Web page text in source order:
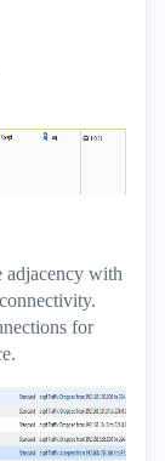
adjacency with
for